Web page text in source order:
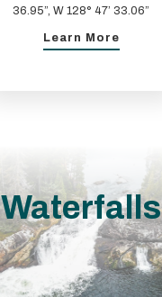
36.95”, W 128° 47’ 33.06”
Learn More
Waterfalls